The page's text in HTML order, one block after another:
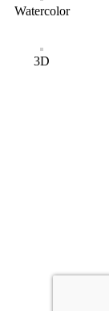
Watercolor
3D